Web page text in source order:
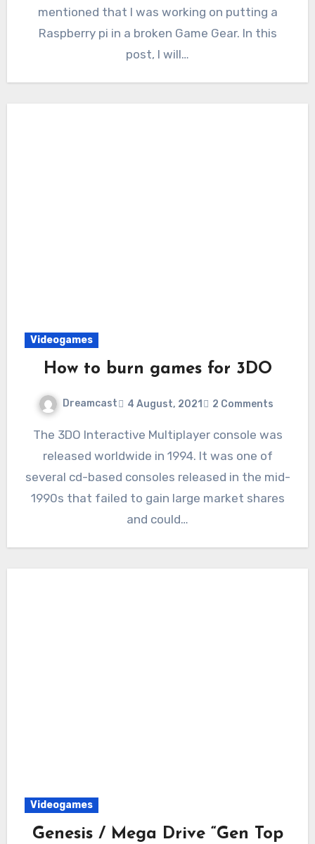
mentioned that I was working on putting a
Raspberry pi in a broken Game Gear. In this
post, I will…
Videogames
How to burn games for 3DO
Dreamcast 4 August, 2021 2 Comments
The 3DO Interactive Multiplayer console was
released worldwide in 1994. It was one of
several cd-based consoles released in the mid-
1990s that failed to gain large market shares
and could…
Videogames
Genesis / Mega Drive “Gen Top